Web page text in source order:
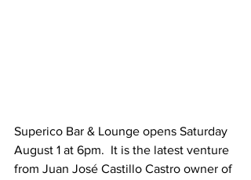
Superico Bar & Lounge opens Saturday
August 1 at 6pm.  It is the latest venture
from Juan José Castillo Castro owner of